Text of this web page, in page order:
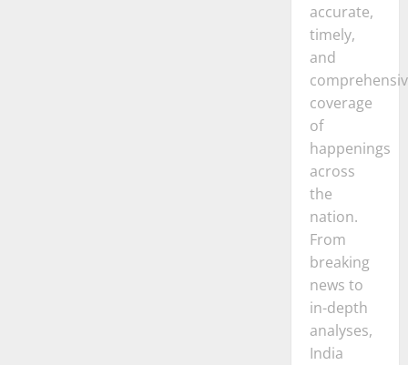
accurate,
timely,
and
coverage
of
happenings
across
the
nation.
From
breaking
news to
in-depth
analyses,
India